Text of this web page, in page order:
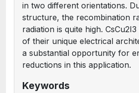
in two different orientations.
structure, the recombination
radiation is quite high.
of their unique electrical
a substantial opportunity for
reductions in this application.
Keywords